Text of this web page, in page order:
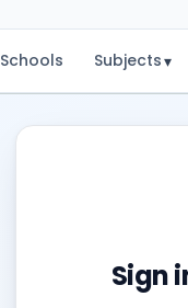
Schools Subjects▾
Sign